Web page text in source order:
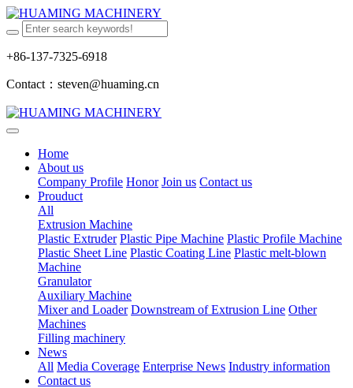
+86-137-7325-6918
Contact：steven@huaming.cn
Home
About us
Company Profile Honor Join us Contact us
Prouduct
All
Extrusion Machine
Plastic Extruder Plastic Pipe Machine Plastic Profile Machine
Plastic Sheet Line Plastic Coating Line Plastic melt-blown
Machine
Granulator
Auxiliary Machine
Mixer and Loader Downstream of Extrusion Line Other
Machines
Filling machinery
News
All Media Coverage Enterprise News Industry information
Contact us